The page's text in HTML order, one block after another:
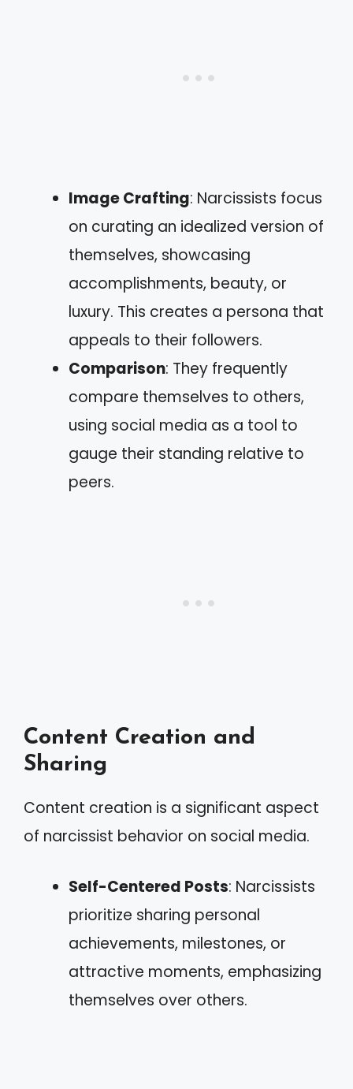
Image Crafting: Narcissists focus
on curating an idealized version of
themselves, showcasing
accomplishments, beauty, or
luxury. This creates a persona that
appeals to their followers.
Comparison: They frequently
compare themselves to others,
using social media as a tool to
gauge their standing relative to
peers.
Content Creation and
Sharing
Content creation is a significant aspect
of narcissist behavior on social media.
Self-Centered Posts: Narcissists
prioritize sharing personal
achievements, milestones, or
attractive moments, emphasizing
themselves over others.